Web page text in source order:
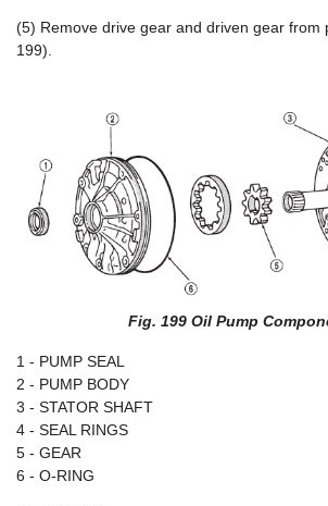
(5) Remove drive gear and driven gear from
199).
Fig. 199 Oil Pump
1 - PUMP SEAL
2 - PUMP BODY
3 - STATOR SHAFT
4 - SEAL RINGS
5 - GEAR
6 - O-RING